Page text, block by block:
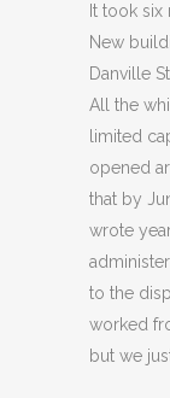
It took
New
Danville
All the
limited
opened
that by
wrote
to the
worked
but we